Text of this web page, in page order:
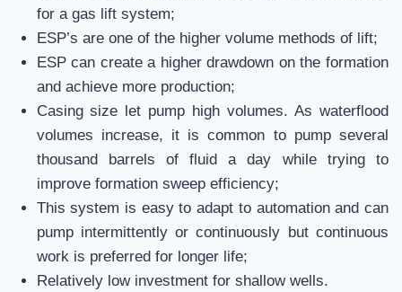
for a gas lift system;
ESP’s are one of the higher volume methods of lift;
ESP can create a higher drawdown on the formation
and achieve more production;
Casing size let pump high volumes. As waterflood
volumes increase, it is common to pump several
thousand barrels of fluid a day while trying to
improve formation sweep efficiency;
This system is easy to adapt to automation and can
pump intermittently or continuously but continuous
work is preferred for longer life;
Relatively low investment for shallow wells.